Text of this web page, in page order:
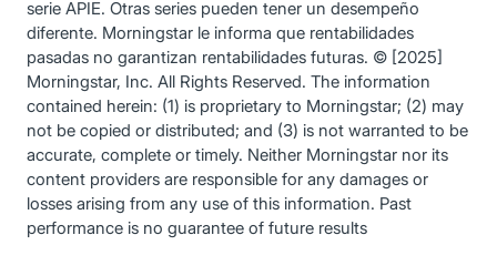
serie APIE. Otras series pueden tener un desempeño
diferente. Morningstar le informa que rentabilidades
pasadas no garantizan rentabilidades futuras. © [2025]
Morningstar, Inc. All Rights Reserved. The information
contained herein: (1) is proprietary to Morningstar; (2) may
not be copied or distributed; and (3) is not warranted to be
accurate, complete or timely. Neither Morningstar nor its
content providers are responsible for any damages or
losses arising from any use of this information. Past
performance is no guarantee of future results